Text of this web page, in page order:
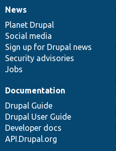
News
items
News
Planet Drupal
Social media
Sign up for Drupal news
Security advisories
Jobs
Our
community
Documentation
Documentation
Drupal Guide
Drupal User Guide
Developer docs
API.Drupal.org
Drupal
code
base
Governance
of
community